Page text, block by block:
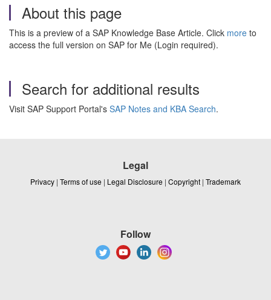
About this page
This is a preview of a SAP Knowledge Base Article. Click more to
access the full version on SAP for Me (Login required).
Search for additional results
Visit SAP Support Portal's SAP Notes and KBA Search.
Legal
Privacy | Terms of use | Legal Disclosure | Copyright | Trademark
Follow